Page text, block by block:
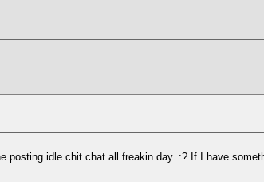
posting idle chit chat all freakin day. :? If I have